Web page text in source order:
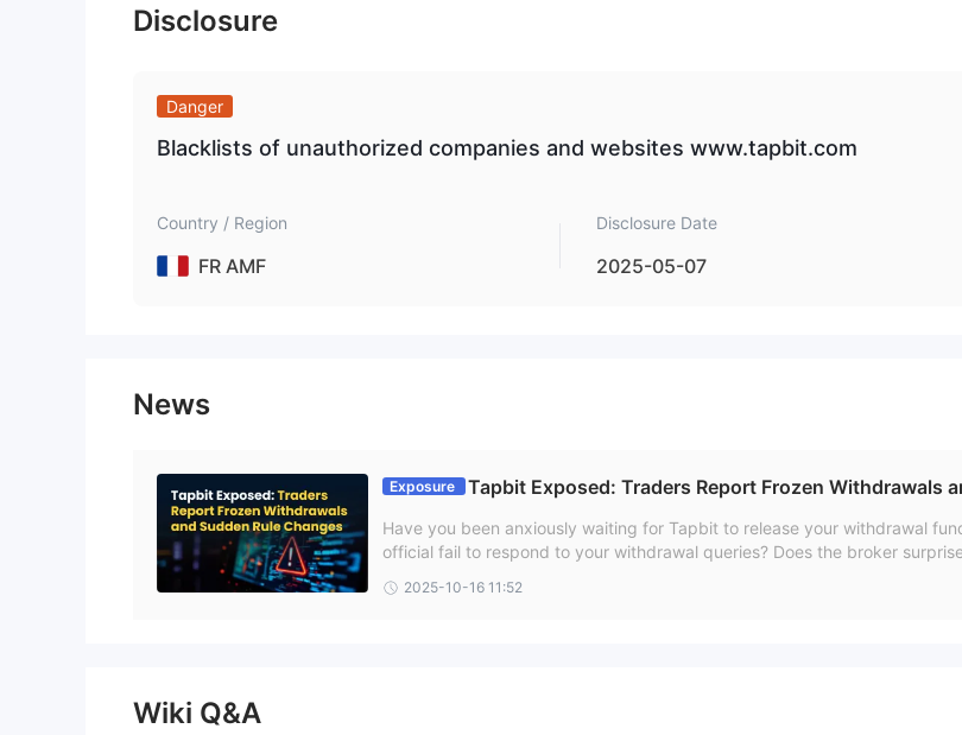
Deposit is free on Tapbit, to learn the specific fee rate of each coin, check out the table below:
Disclosure
Danger
Blacklists of unauthorized companies and websites www.tapbit.com
Country / Region
FR AMF
Disclosure Date
2025-05-07
News
Exposure Tapbit Exposed: Traders Report Frozen Withdrawals
Have you been anxiously waiting for Tapbit to release your withdrawal
official fail to respond to your withdrawal queries? Does the broker
n this Tapbit review article, we have shared certain complaints traders
2025-10-16 11:52
Wiki Q&A